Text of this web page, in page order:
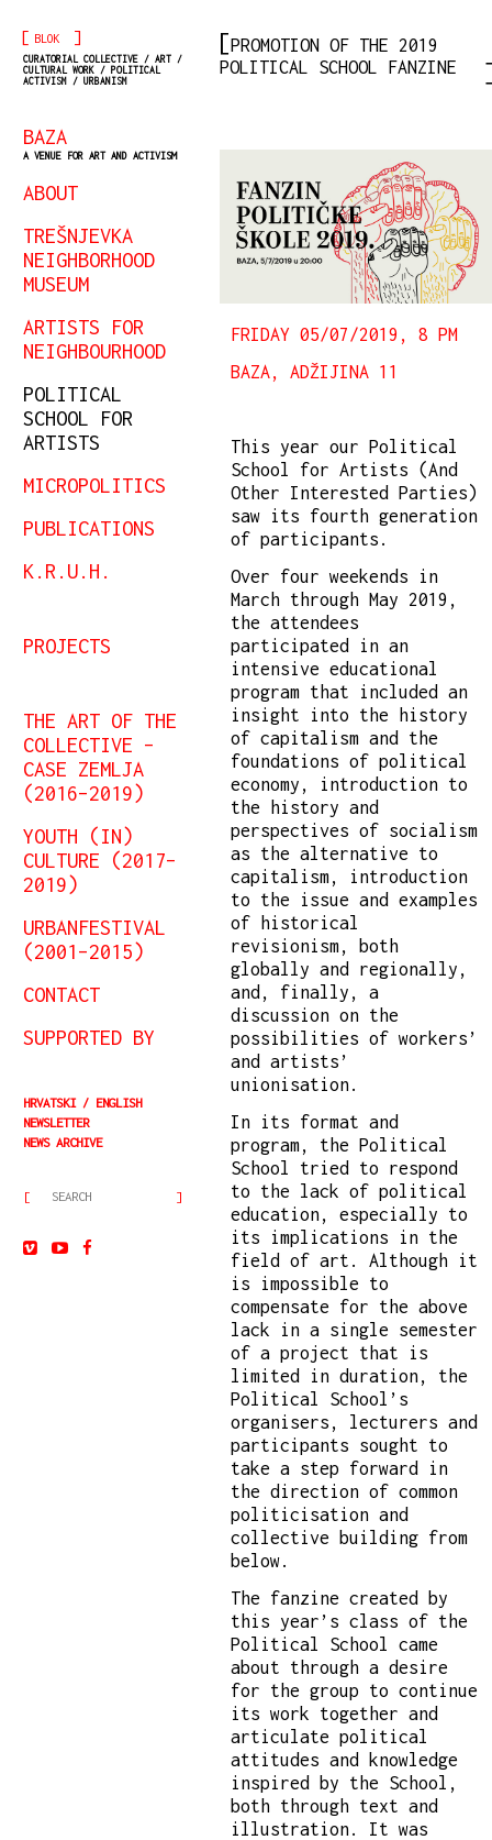
[ BLOK ]
CURATORIAL COLLECTIVE / ART /
CULTURAL WORK / POLITICAL
ACTIVISM / URBANISM
BAZA
A VENUE FOR ART AND ACTIVISM
ABOUT
TREŠNJEVKA
NEIGHBORHOOD
MUSEUM
ARTISTS FOR
NEIGHBOURHOOD
POLITICAL
SCHOOL FOR
ARTISTS
MICROPOLITICS
PUBLICATIONS
K.R.U.H.
PROJECTS
THE ART OF THE
COLLECTIVE –
CASE ZEMLJA
(2016–2019)
YOUTH (IN)
CULTURE (2017–
2019)
URBANFESTIVAL
(2001–2015)
CONTACT
SUPPORTED BY
HRVATSKI
ENGLISH
NEWSLETTER
NEWS ARCHIVE
PROMOTION OF THE 2019
POLITICAL SCHOOL FANZINE
FRIDAY 05/07/2019, 8 PM
BAZA, ADŽIJINA 11
This year our Political
School for Artists (And
Other Interested Parties)
saw its fourth generation
of participants.
Over four weekends in
March through May 2019,
the attendees
participated in an
intensive educational
program that included an
insight into the history
of capitalism and the
foundations of political
economy, introduction to
the history and
perspectives of socialism
as the alternative to
capitalism, introduction
to the issue and examples
of historical
revisionism, both
globally and regionally,
and, finally, a
discussion on the
possibilities of workers’
and artists’
unionisation.
In its format and
program, the Political
School tried to respond
to the lack of political
education, especially to
its implications in the
field of art. Although it
is impossible to
compensate for the above
lack in a single semester
of a project that is
limited in duration, the
Political School’s
organisers, lecturers and
participants sought to
take a step forward in
the direction of common
politicisation and
collective building from
below.
The fanzine created by
this year’s class of the
Political School came
about through a desire
for the group to continue
its work together and
articulate political
attitudes and knowledge
inspired by the School,
both through text and
illustration. It was